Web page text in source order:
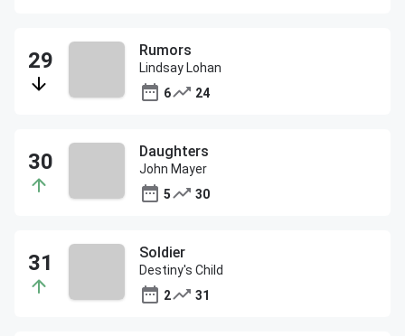
Rumors
Lindsay Lohan
6
24
Daughters
John Mayer
5
30
Soldier
Destiny's Child
2
31